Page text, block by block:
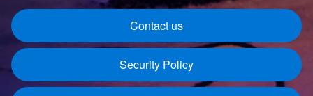
Contact us
Security Policy